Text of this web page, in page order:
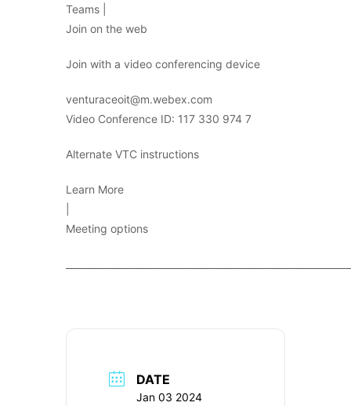
Teams |
Join on the web
Join with a video conferencing device
venturaceoit@m.webex.com
Video Conference ID: 117 330 974 7
Alternate VTC instructions
Learn More
Meeting options
DATE
Jan 03 2024